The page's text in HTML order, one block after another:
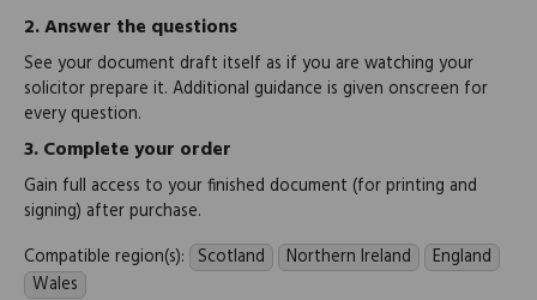
2.Answer the questions
See your document draft itself as if you are watching your
solicitor prepare it. Additional guidance is given onscreen for
every question.
3.Complete your order
Gain full access to your finished document (for printing and
signing) after purchase.
Compatible region(s): Scotland Northern Ireland
England
Wales